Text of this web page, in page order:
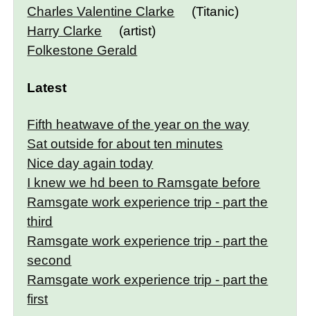
Charles Valentine Clarke
(Titanic)
Harry Clarke
(artist)
Folkestone Gerald
Latest
Fifth heatwave of the year on the way
Sat outside for about ten minutes
Nice day again today
I knew we hd been to Ramsgate before
Ramsgate work experience trip - part the
third
Ramsgate work experience trip - part the
second
Ramsgate work experience trip - part the
first